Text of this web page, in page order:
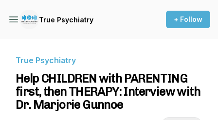
True Psychiatry + Follow
True Psychiatry
Help CHILDREN with PARENTING
first, then THERAPY: Interview with
Dr. Marjorie Gunnoe